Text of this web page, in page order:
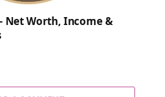
Net Worth, Income &